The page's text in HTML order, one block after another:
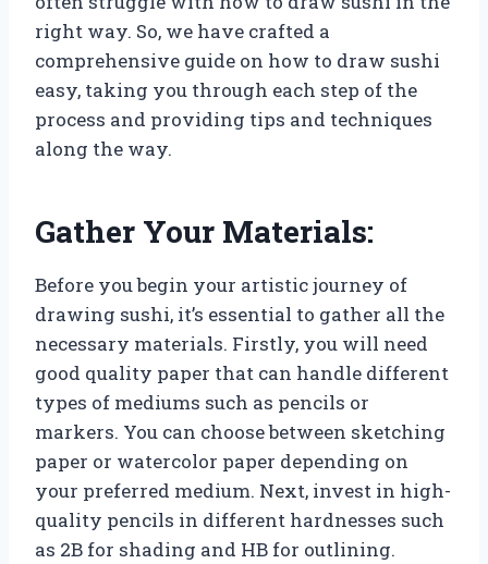
right way. So, we have crafted a
comprehensive guide on how to draw sushi
easy, taking you through each step of the
process and providing tips and techniques
along the way.
Gather Your Materials:
Before you begin your artistic journey of
drawing sushi, it’s essential to gather all the
necessary materials. Firstly, you will need
good quality paper that can handle different
types of mediums such as pencils or
markers. You can choose between sketching
paper or watercolor paper depending on
your preferred medium. Next, invest in high-
quality pencils in different hardnesses such
as 2B for shading and HB for outlining.